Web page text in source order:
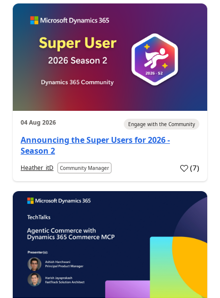
04 Aug 2026 Engage with the Community
Announcing the Super Users for 2026 -
Season 2
Heather_itD Community Manager (7)